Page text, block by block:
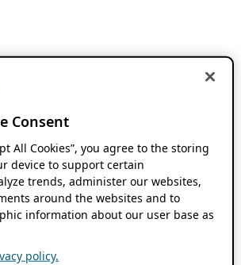
Consent
All Cookies”, you agree to the storing
device to support certain
trends, administer our websites,
around the websites and to
information about our user base as
policy.